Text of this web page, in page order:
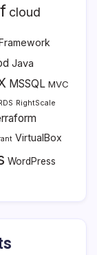
cloud
Java
MSSQL MVC
RightScale
VirtualBox
WordPress